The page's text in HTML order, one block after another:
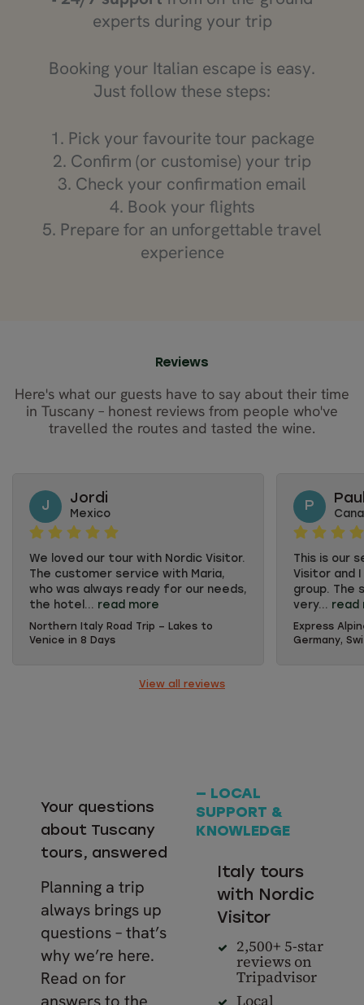
experts during your trip
Booking your Italian escape is easy.
Just follow these steps:
1. Pick your favourite tour package
2. Confirm (or customise) your trip
3. Check your confirmation email
4. Book your flights
5. Prepare for an unforgettable travel
experience
Reviews
Here's what our guests have to say about their time
in Tuscany – honest reviews from people who've
travelled the routes and tasted the wine.
J Jordi
Mexico
We loved our tour with Nordic Visitor.
The customer service with Maria,
who was always ready for our needs,
the hotel... read more
We loved our tour with Nordic Visitor.
The customer service with Maria,
booking process went perfect. We
Northern Italy Road Trip – Lakes to
Venice in 8 Days
P
This is our
Visitor and
group. The
very... read
This is our
Visitor and
Express
Germany,
View all reviews
Your questions
about Tuscany
tours, answered
Planning a trip
always brings up
questions – that’s
why we’re here.
Read on for
— LOCAL
SUPPORT &
KNOWLEDGE
Italy tours
with Nordic
Visitor
2,500+ 5-star
reviews on
Tripadvisor
Local